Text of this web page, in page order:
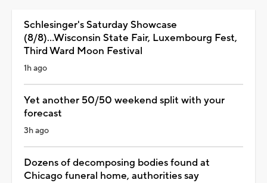
Schlesinger's Saturday Showcase
(8/8)...Wisconsin State Fair, Luxembourg Fest,
Third Ward Moon Festival
1h ago
Yet another 50/50 weekend split with your
forecast
3h ago
Dozens of decomposing bodies found at
Chicago funeral home, authorities say